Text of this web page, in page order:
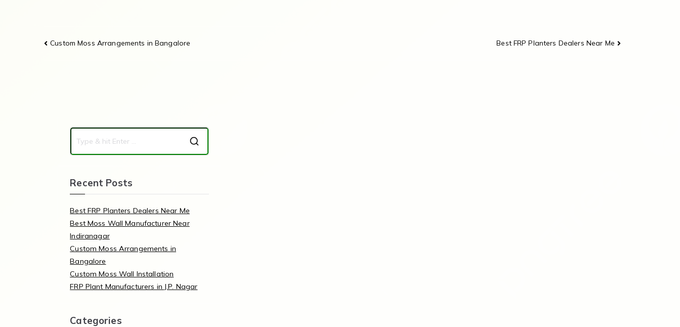
Custom Moss Arrangements in Bangalore Best FRP Planters Dealers Near Me
Recent Posts
Best FRP Planters Dealers Near Me
Best Moss Wall Manufacturer Near
Indiranagar
Custom Moss Arrangements in
Bangalore
Custom Moss Wall Installation
FRP Plant Manufacturers in J.P. Nagar
Categories